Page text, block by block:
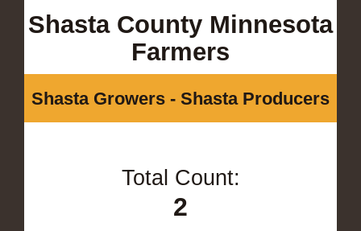
Shasta County Minnesota
Farmers
Shasta Growers - Shasta Producers
Total Count:
2